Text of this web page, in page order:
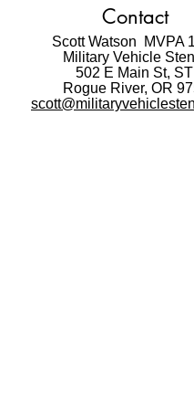
Contact
Scott Watson MVPA
Military Vehicle
502 E Main St,
Rogue River, OR